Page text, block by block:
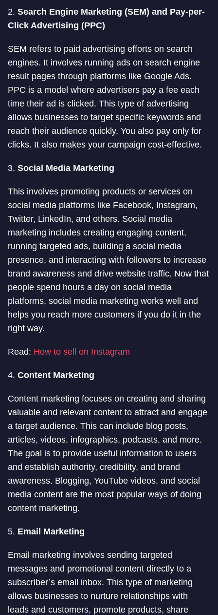
2. Search Engine Marketing (SEM) and Pay-per-
Click Advertising (PPC)
SEM refers to paid advertising efforts on search
engines. It involves running ads on search engine
result pages through platforms like Google Ads.
PPC is a model where advertisers pay a fee each
time their ad is clicked. This type of advertising
allows businesses to target specific keywords and
reach their audience quickly. You also pay only for
clicks. It also makes your campaign cost-effective.
3. Social Media Marketing
This involves promoting products or services on
social media platforms like Facebook, Instagram,
Twitter, LinkedIn, and others. Social media
marketing includes creating engaging content,
running targeted ads, building a social media
presence, and interacting with followers to increase
brand awareness and drive website traffic. Now that
people spend hours a day on social media
platforms, social media marketing works well and
helps you reach more customers if you do it in the
right way.
Read: How to sell on Instagram
4. Content Marketing
Content marketing focuses on creating and sharing
valuable and relevant content to attract and engage
a target audience. This can include blog posts,
articles, videos, infographics, podcasts, and more.
The goal is to provide useful information to users
and establish authority, credibility, and brand
awareness. Blogging, YouTube videos, and social
media content are the most popular ways of doing
content marketing.
5. Email Marketing
Email marketing involves sending targeted
messages and promotional content directly to a
subscriber’s email inbox. This type of marketing
allows businesses to nurture relationships with
leads and customers, promote products, share